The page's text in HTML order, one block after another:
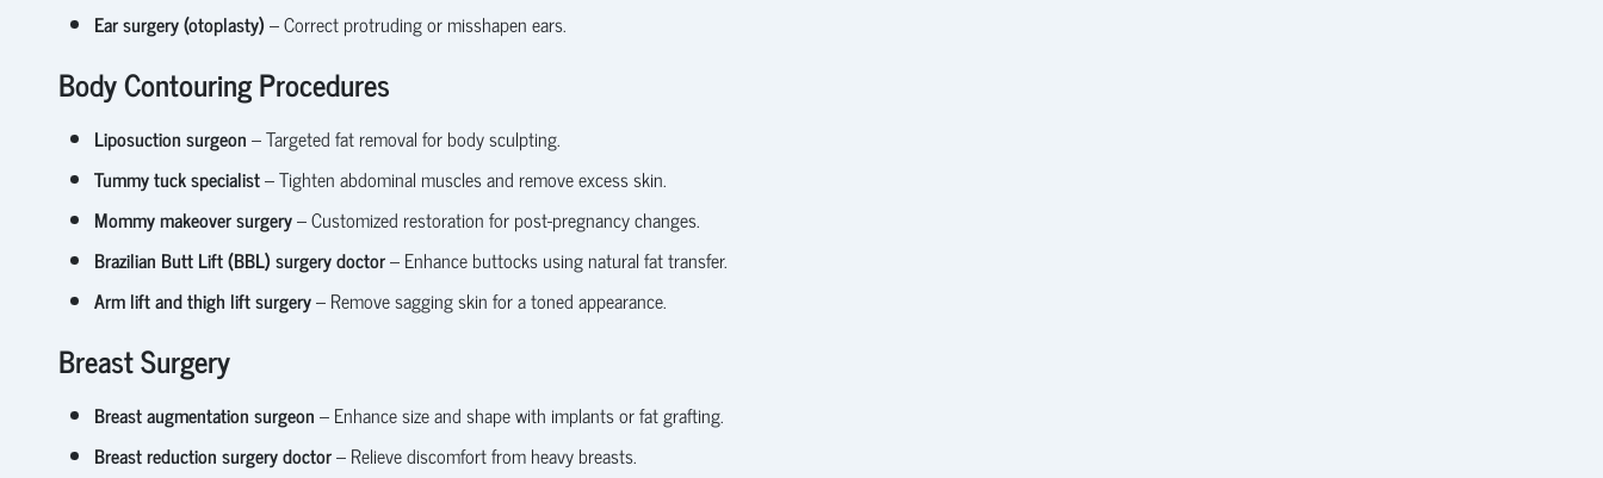
Ear surgery (otoplasty)– Correct protruding or misshapen ears.
Body Contouring Procedures
Liposuction surgeon– Targeted fat removal for body sculpting.
Tummy tuck specialist– Tighten abdominal muscles and remove excess skin.
Mommy makeover surgery– Customized restoration for post-pregnancy changes.
Brazilian Butt Lift (BBL) surgery doctor– Enhance buttocks using natural fat transfer.
Arm lift and thigh lift surgery– Remove sagging skin for a toned appearance.
Breast Surgery
Breast augmentation surgeon– Enhance size and shape with implants or fat grafting.
Breast reduction surgery doctor– Relieve discomfort from heavy breasts.